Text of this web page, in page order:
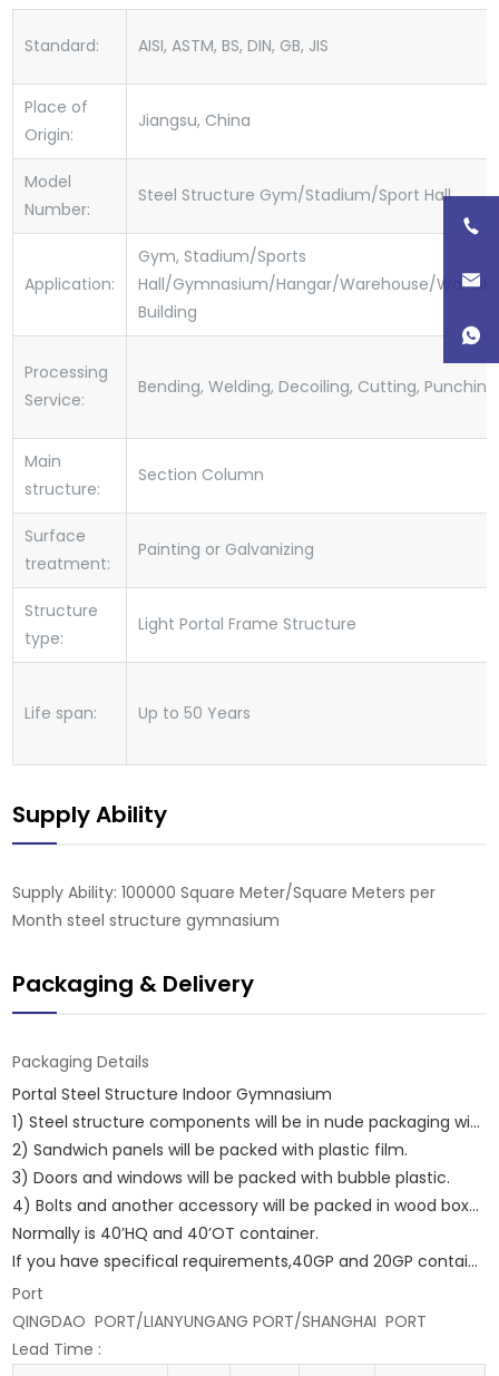
Standard: AISI, ASTM, BS, DIN, GB, JIS
Place of
Origin:
Jiangsu, China
Model
Number:
Steel Structure Gym/Stadium/Sport Hall
Application:
Gym, Stadium/Sports
Hall/Gymnasium/Hangar/Warehouse/
Building
Processing
Service:
Bending, Welding, Decoiling, Cutting, Punching
Main
structure:
Section Column
Surface
treatment:
Painting or Galvanizing
Structure
type:
Light Portal Frame Structure
Life span: Up to 50 Years
Supply Ability
Supply Ability: 100000 Square Meter/Square Meters per
Month steel structure gymnasium
Packaging & Delivery
Packaging Details
Portal Steel Structure Indoor Gymnasium
1) Steel structure components will be in nude packaging with proper protection.
2) Sandwich panels will be packed with plastic film.
3) Doors and windows will be packed with bubble plastic.
4) Bolts and another accessory will be packed in wood boxes.
Normally is 40’HQ and 40’OT container.
If you have specifical requirements,40GP and 20GP container are ok.
Port
QINGDAO PORT/LIANYUNGANG PORT/SHANGHAI PORT
Lead Time :